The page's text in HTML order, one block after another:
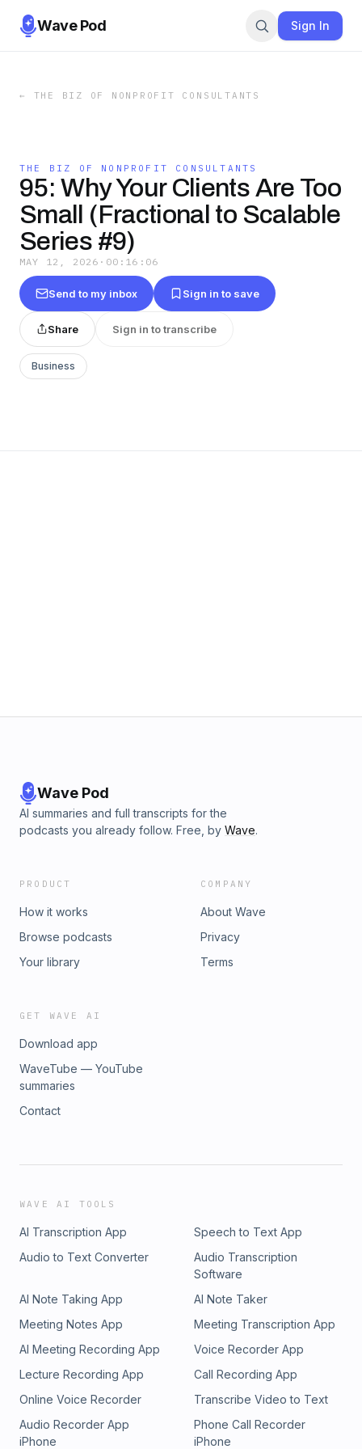
Wave Pod Sign In
← THE BIZ OF NONPROFIT CONSULTANTS
THE BIZ OF NONPROFIT CONSULTANTS
95: Why Your Clients Are Too
Small (Fractional to Scalable
Series #9)
MAY 12, 2026 · 00:16:06
Send to my inbox Sign in to save
Share Sign in to transcribe
Business
Wave Pod
AI summaries and full transcripts for the
podcasts you already follow. Free, by Wave.
PRODUCT
How it works
Browse podcasts
Your library
COMPANY
About Wave
Privacy
Terms
GET WAVE AI
Download app
WaveTube — YouTube
summaries
Contact
WAVE AI TOOLS
AI Transcription App
Speech to Text App
Audio to Text Converter
Audio Transcription
Software
AI Note Taking App
AI Note Taker
Meeting Notes App
Meeting Transcription App
AI Meeting Recording App
Voice Recorder App
Lecture Recording App
Call Recording App
Online Voice Recorder
Transcribe Video to Text
Audio Recorder App
iPhone
Phone Call Recorder
iPhone